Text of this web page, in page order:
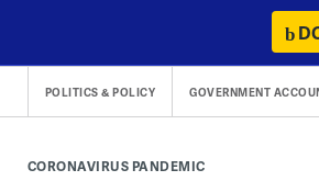
content
POLITICS & POLICY GOVERNMENT
CORONAVIRUS PANDEMIC